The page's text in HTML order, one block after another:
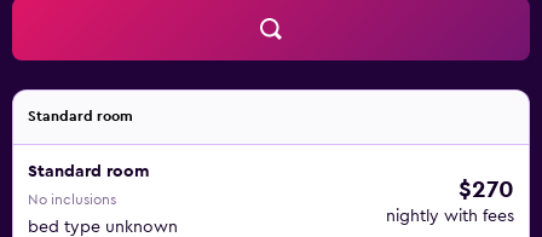
Standard room
Standard room
No inclusions
bed type unknown
$270
nightly with fees